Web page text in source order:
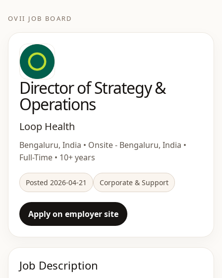
OVII JOB BOARD
Director of Strategy &
Operations
Loop Health
Bengaluru, India • Onsite - Bengaluru, India •
Full-Time • 10+ years
Posted 2026-04-21 Corporate & Support
Apply on employer site
Job Description